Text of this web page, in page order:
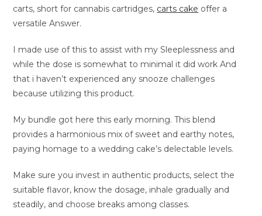
carts, short for cannabis cartridges, carts cake offer a
versatile Answer.
I made use of this to assist with my Sleeplessness and
while the dose is somewhat to minimal it did work And
that i haven’t experienced any snooze challenges
because utilizing this product.
My bundle got here this early morning. This blend
provides a harmonious mix of sweet and earthy notes,
paying homage to a wedding cake’s delectable levels.
Make sure you invest in authentic products, select the
suitable flavor, know the dosage, inhale gradually and
steadily, and choose breaks among classes.